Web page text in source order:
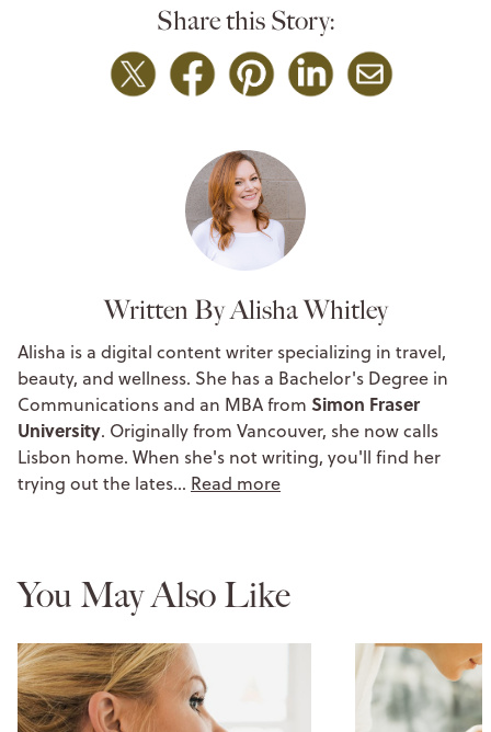
Share this Story:
Written By Alisha Whitley
Alisha is a digital content writer specializing in travel,
beauty, and wellness. She has a Bachelor's Degree in
Communications and an MBA from Simon Fraser
University. Originally from Vancouver, she now calls
Lisbon home. When she's not writing, you'll find her
trying out the lates… Read more
You May Also Like